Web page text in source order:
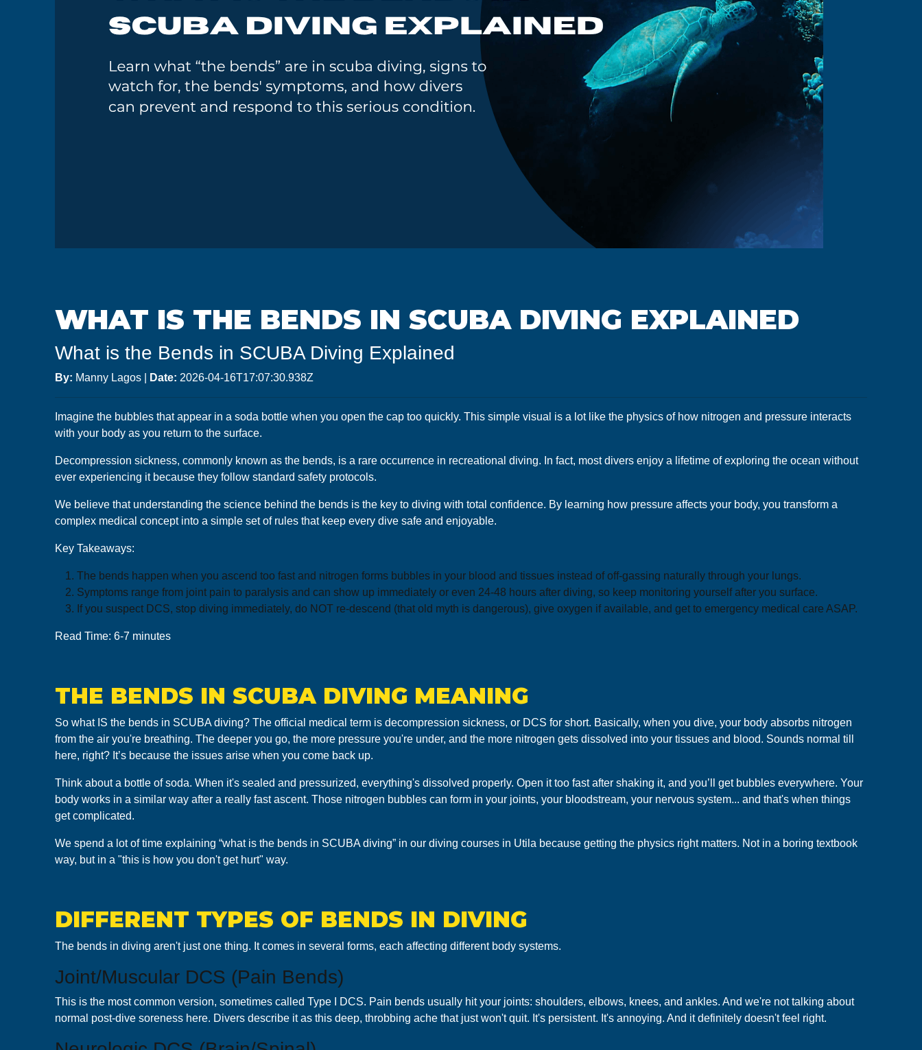
WHAT IS THE BENDS IN SCUBA DIVING EXPLAINED
What is the Bends in SCUBA Diving Explained
By: Manny Lagos Date: 2026-04-16T17:07:30.938Z
Imagine the bubbles that appear in a soda bottle when you open the cap too quickly. This simple visual is a lot like the physics of how nitrogen and pressure interacts
with your body as you return to the surface.
Decompression sickness, commonly known as the bends, is a rare occurrence in recreational diving. In fact, most divers enjoy a lifetime of exploring the ocean without
ever experiencing it because they follow standard safety protocols.
We believe that understanding the science behind the bends is the key to diving with total confidence. By learning how pressure affects your body, you transform a
complex medical concept into a simple set of rules that keep every dive safe and enjoyable.
Key Takeaways:
The bends happen when you ascend too fast and nitrogen forms bubbles in your blood and tissues instead of off-gassing naturally through your lungs.
Symptoms range from joint pain to paralysis and can show up immediately or even 24-48 hours after diving, so keep monitoring yourself after you surface.
If you suspect DCS, stop diving immediately, do NOT re-descend (that old myth is dangerous), give oxygen if available, and get to emergency medical care ASAP.
Read Time: 6-7 minutes
THE BENDS IN SCUBA DIVING MEANING
So what IS the bends in SCUBA diving? The official medical term is decompression sickness, or DCS for short. Basically, when you dive, your body absorbs nitrogen
from the air you're breathing. The deeper you go, the more pressure you're under, and the more nitrogen gets dissolved into your tissues and blood. Sounds normal till
here, right? It’s because the issues arise when you come back up.
Think about a bottle of soda. When it's sealed and pressurized, everything's dissolved properly. Open it too fast after shaking it, and you’ll get bubbles everywhere. Your
body works in a similar way after a really fast ascent. Those nitrogen bubbles can form in your joints, your bloodstream, your nervous system... and that's when things
get complicated.
We spend a lot of time explaining “what is the bends in SCUBA diving” in our diving courses in Utila because getting the physics right matters. Not in a boring textbook
way, but in a "this is how you don't get hurt" way.
DIFFERENT TYPES OF BENDS IN DIVING
The bends in diving aren't just one thing. It comes in several forms, each affecting different body systems.
Joint/Muscular DCS (Pain Bends)
This is the most common version, sometimes called Type I DCS. Pain bends usually hit your joints: shoulders, elbows, knees, and ankles. And we're not talking about
normal post-dive soreness here. Divers describe it as this deep, throbbing ache that just won't quit. It's persistent. It's annoying. And it definitely doesn't feel right.